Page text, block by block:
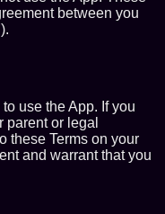
between you
use the App. If you
parent or legal
these Terms on your
and warrant that you